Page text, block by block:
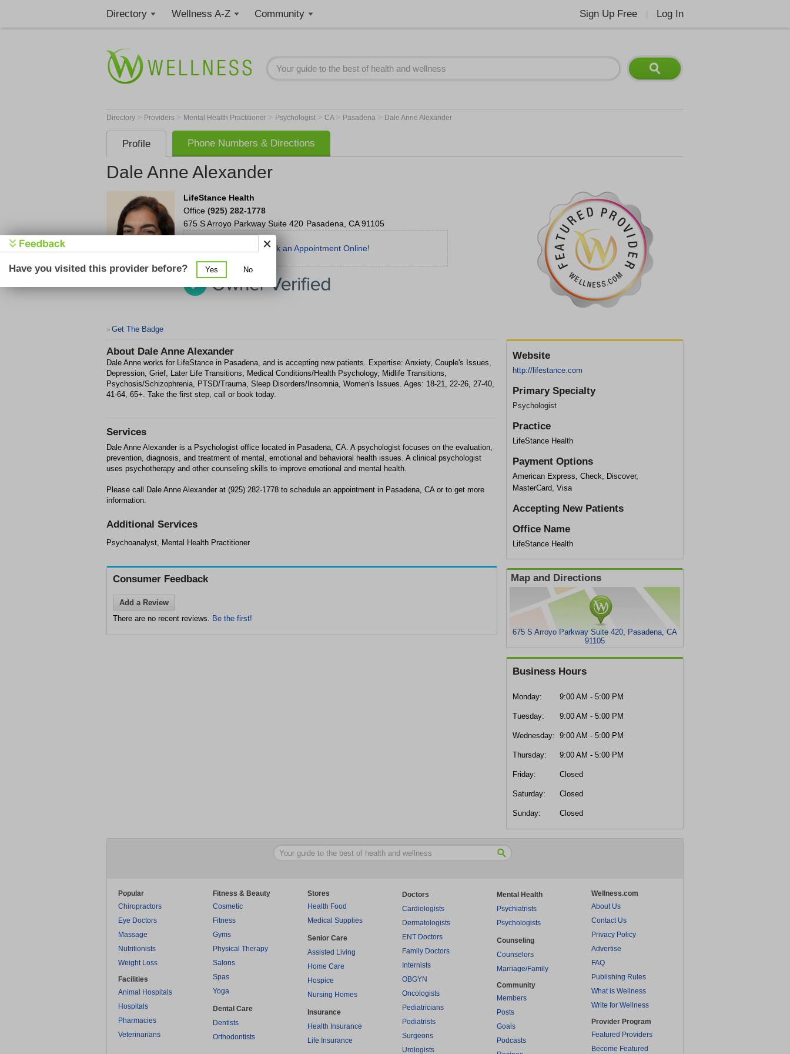
Directory Wellness A-Z Community Sign Up Free Log In
Directory > Providers > Mental Health Practitioner > Psychologist > CA > Pasadena > Dale Anne Alexander
Profile Phone Numbers & Directions
Dale Anne Alexander
LifeStance Health
Office (925) 282-1778
675 S Arroyo Parkway Suite 420 Pasadena CA 91105
Book an Appointment Online!
> Get The Badge
About Dale Anne Alexander
Dale Anne works for LifeStance in Pasadena, and is accepting new patients. Expertise: Anxiety, Couple's Issues,
Depression, Grief, Later Life Transitions, Medical Conditions/Health Psychology, Midlife Transitions,
Psychosis/Schizophrenia, PTSD/Trauma, Sleep Disorders/Insomnia, Women's Issues. Ages: 18-21, 22-26, 27-40,
41-64, 65+. Take the first step, call or book today.
Website
http://lifestance.com
Primary Specialty
Psychologist
Practice
LifeStance Health
Payment Options
American Express, Check, Discover,
MasterCard, Visa
Accepting New Patients
Office Name
LifeStance Health
Map and Directions
675 S Arroyo Parkway Suite 420, Pasadena, CA
91105
Business Hours
Monday: 9:00 AM - 5:00 PM
Tuesday: 9:00 AM - 5:00 PM
Wednesday: 9:00 AM - 5:00 PM
Thursday: 9:00 AM - 5:00 PM
Friday: Closed
Saturday: Closed
Sunday: Closed
Services
Dale Anne Alexander is a Psychologist office located in Pasadena, CA. A psychologist focuses on the evaluation,
prevention, diagnosis, and treatment of mental, emotional and behavioral health issues. A clinical psychologist
uses psychotherapy and other counseling skills to improve emotional and mental health.
Please call Dale Anne Alexander at (925) 282-1778 to schedule an appointment in Pasadena, CA or to get more
information.
Additional Services
Psychoanalyst, Mental Health Practitioner
Consumer Feedback
Add a Review
There are no recent reviews. Be the first!
Popular
Chiropractors
Eye Doctors
Massage
Nutritionists
Weight Loss
Facilities
Animal Hospitals
Hospitals
Pharmacies
Veterinarians
Fitness & Beauty
Cosmetic
Fitness
Gyms
Physical Therapy
Salons
Spas
Yoga
Dental Care
Dentists
Orthodontists
Stores
Health Food
Medical Supplies
Senior Care
Assisted Living
Home Care
Hospice
Nursing Homes
Insurance
Health Insurance
Life Insurance
Doctors
Cardiologists
Dermatologists
ENT Doctors
Family Doctors
Internists
OBGYN
Oncologists
Pediatricians
Podiatrists
Surgeons
Urologists
Mental Health
Psychiatrists
Psychologists
Counseling
Counselors
Marriage/Family
Community
Members
Posts
Goals
Podcasts
Wellness.com
About Us
Contact Us
Privacy Policy
Advertise
FAQ
Publishing Rules
What is Wellness
Write for Wellness
Provider Program
Featured Providers
Become Featured
Have you visited this provider before? Yes No